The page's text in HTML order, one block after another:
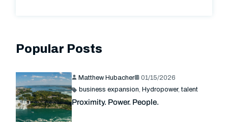
Popular Posts
Matthew Hubacher
01/15/2026
business expansion, Hydropower,talent
Proximity. Power. People.